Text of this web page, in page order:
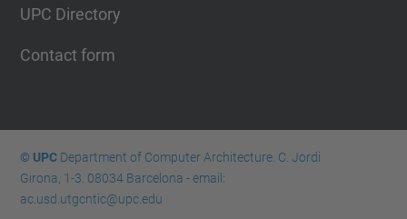
UPC Directory
Contact form
© UPCDepartment of Computer Architecture. C. Jordi
Girona, 1-3. 08034 Barcelona - email:
ac.usd.utgcntic@upc.edu